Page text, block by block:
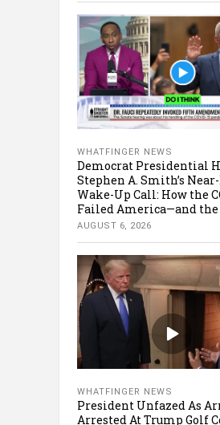
WHATFINGER NEWS
Democrat Presidential
Stephen A. Smith’s
Wake-Up Call: How the
Failed America—and
AUGUST 6, 2026
WHATFINGER NEWS
President Unfazed As
Arrested At Trump Golf